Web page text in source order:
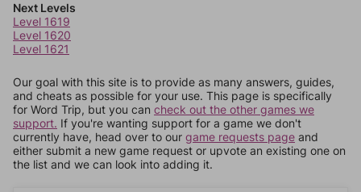
Next Levels
Level 1619
Level 1620
Level 1621
Our goal with this site is to provide as many answers, guides,
and cheats as possible for your use. This page is specifically
for Word Trip, but you can check out the other games we
support. If you're wanting support for a game we don't
currently have, head over to our game requests page and
either submit a new game request or upvote an existing one on
the list and we can look into adding it.